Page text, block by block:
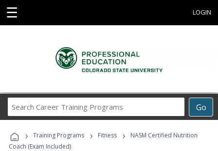
☰ LOGIN
Go
Career
Programs
› Training Programs › Fitness ›
NASM Certified Nutrition
Coach (Exam Included)